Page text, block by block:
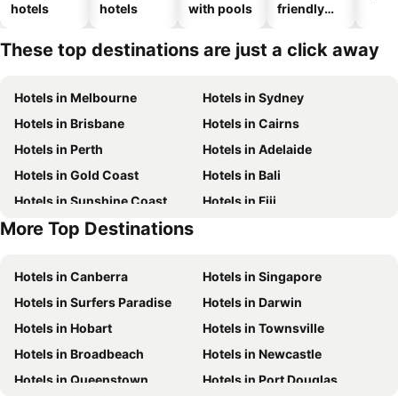
hotels
hotels
with pools
friendly
These top destinations are just a click away
Hotels in Melbourne
Hotels in Sydney
Hotels in Brisbane
Hotels in Cairns
Hotels in Perth
Hotels in Adelaide
Hotels in Gold Coast
Hotels in Bali
Hotels in Sunshine Coast
Hotels in Fiji
Hotels in New South Wales
More Top Destinations
Hotels in Canberra
Hotels in Singapore
Hotels in Surfers Paradise
Hotels in Darwin
Hotels in Hobart
Hotels in Townsville
Hotels in Broadbeach
Hotels in Newcastle
Hotels in Queenstown
Hotels in Port Douglas